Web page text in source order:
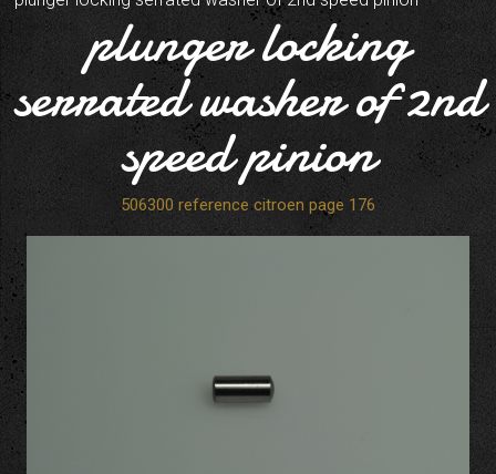
plunger locking
serrated washer of 2nd
speed pinion
506300 reference citroen page 176